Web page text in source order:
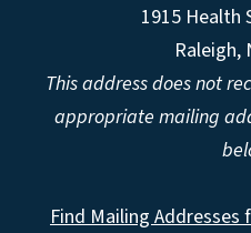
1915 Health
Raleigh,
This address does not
appropriate mailing
Find Mailing Addresses